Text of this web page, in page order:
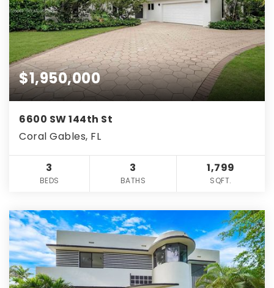
$1,950,000
6600 SW 144th St
Coral Gables, FL
3
BEDS
3
BATHS
1,799
SQFT.